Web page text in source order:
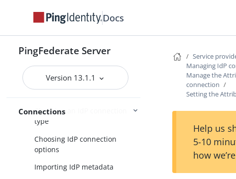
Docs
PingFederate Server
Version 13.1.1
Connections
Service provider SSO configuration
Federation settings
Managing IdP connections
Choosing an IdP connection
type
Choosing IdP connection
options
Importing IdP metadata
Service
Managing IdP
Manage the
connection
Setting the
Help us
5-10
how